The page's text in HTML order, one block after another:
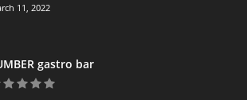
11, 2022
gastro bar